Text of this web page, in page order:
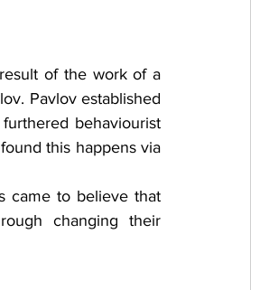
of the work of a
Pavlov established
behaviourist
this happens via
came to believe that
changing their